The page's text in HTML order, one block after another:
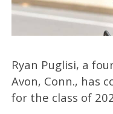
Ryan Puglisi, a
Avon, Conn., has
for the class of